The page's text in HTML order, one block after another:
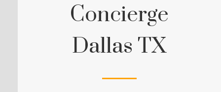
Concierge
Dallas TX